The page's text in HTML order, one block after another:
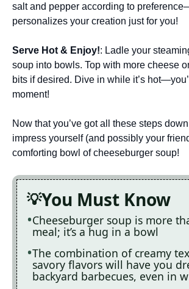
salt and pepper according to
personalizes your creation just for you!
Serve Hot & Enjoy!: Ladle your
soup into bowls. Top with more cheese
bits if desired. Dive in while it’s
moment!
Now that you’ve got all these steps
impress yourself (and possibly your
comforting bowl of cheeseburger soup!
You Must Know
Cheeseburger soup is more
meal; it’s a hug in a bowl
The combination of creamy
savory flavors will have you
backyard barbecues, even in